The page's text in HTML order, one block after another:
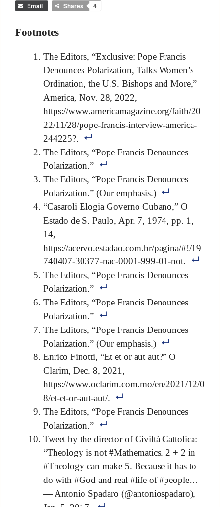
Email
Shares 4
Footnotes
The Editors, “Exclusive: Pope Francis
Denounces Polarization, Talks Women’s
Ordination, the U.S. Bishops and More,”
America, Nov. 28, 2022,
https://www.americamagazine.org/faith/20
22/11/28/pope-francis-interview-america-
244225?.
The Editors, “Pope Francis Denounces
Polarization.”
The Editors, “Pope Francis Denounces
Polarization.” (Our emphasis.)
“Casaroli Elogia Governo Cubano,” O
Estado de S. Paulo, Apr. 7, 1974, pp. 1,
14,
https://acervo.estadao.com.br/pagina/#!/19
740407-30377-nac-0001-999-01-not.
The Editors, “Pope Francis Denounces
Polarization.”
The Editors, “Pope Francis Denounces
Polarization.”
The Editors, “Pope Francis Denounces
Polarization.” (Our emphasis.)
Enrico Finotti, “Et et or aut aut?” O
Clarim, Dec. 8, 2021,
https://www.oclarim.com.mo/en/2021/12/0
8/et-et-or-aut-aut/.
The Editors, “Pope Francis Denounces
Polarization.”
Tweet by the director of Civiltà Cattolica:
“Theology is not #Mathematics. 2 + 2 in
#Theology can make 5. Because it has to
do with #God and real #life of #people…
— Antonio Spadaro (@antoniospadaro),